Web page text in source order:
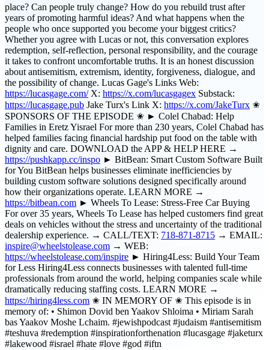
place? Can people truly change? How do you rebuild trust after
years of promoting harmful ideas? And what happens when the
people who once supported you become your biggest critics?
Whether you agree with Lucas or not, this conversation explores
redemption, self-reflection, personal responsibility, and the courage
it takes to confront uncomfortable truths. It is an honest discussion
about antisemitism, extremism, identity, forgiveness, dialogue, and
the possibility of change. Lucas Gage's Links Web:
https://lucasgage.com/X: https://x.com/lucasgagex Substack:
https://lucasgage.pub Jake Turx's Link X: https://x.com/JakeTurx ✬
SPONSORS OF THE EPISODE ✬ ► Colel Chabad: Help
Families in Eretz Yisrael For more than 230 years, Colel Chabad has
helped families facing financial hardship put food on the table with
dignity and care. DOWNLOAD the APP & HELP HERE →
https://pushkapp.cc/inspo ► BitBean: Smart Custom Software Built
for You BitBean helps businesses eliminate inefficiencies by
building custom software solutions designed specifically around
how their organizations operate. LEARN MORE →
https://bitbean.com ► Wheels To Lease: Stress-Free Car Buying
For over 35 years, Wheels To Lease has helped customers find great
deals on vehicles without the stress and uncertainty of the traditional
dealership experience. → CALL/TEXT: 718-871-8715 → EMAIL:
inspire@wheelstolease.com → WEB:
https://wheelstolease.com/inspire ► Hiring4Less: Build Your Team
for Less Hiring4Less connects businesses with talented full-time
professionals from around the world, helping companies scale while
dramatically reducing staffing costs. LEARN MORE →
https://hiring4less.com ✬ IN MEMORY OF ✬ This episode is in
memory of: • Shimon Dovid ben Yaakov Shloima • Miriam Sarah
bas Yaakov Moshe Lchaim. #jewishpodcast #judaism #antisemitism
#teshuva #redemption #inspirationforthenation #lucasgage #jaketurx
#lakewood #israel #hate #love #god #iftn